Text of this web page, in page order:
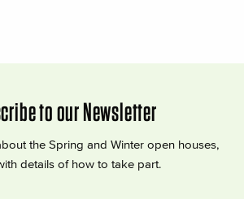
to our Newsletter
the Spring and Winter open houses,
details of how to take part.